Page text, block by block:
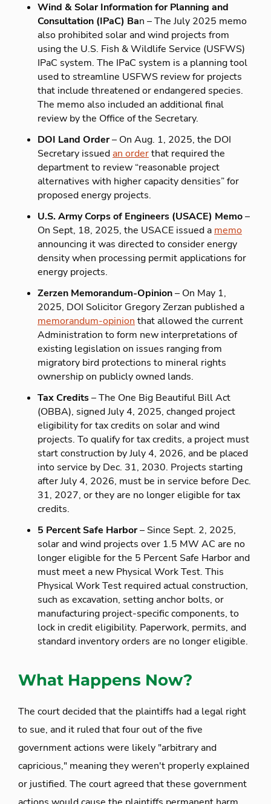
Wind & Solar Information for Planning and
Consultation (IPaC) Ban – The July 2025 memo
also prohibited solar and wind projects from
using the U.S. Fish & Wildlife Service (USFWS)
IPaC system. The IPaC system is a planning tool
used to streamline USFWS review for projects
that include threatened or endangered species.
The memo also included an additional final
review by the Office of the Secretary.
DOI Land Order– On Aug. 1, 2025, the DOI
Secretary issuedan orderthat required the
department to review “reasonable project
alternatives with higher capacity densities” for
proposed energy projects.
U.S. Army Corps of Engineers (USACE) Memo–
On Sept, 18, 2025, the USACE issued a memo
announcing it was directed to consider energy
density when processing permit applications for
energy projects.
Zerzen Memorandum-Opinion– On May 1,
2025, DOI Solicitor Gregory Zerzan published a
memorandum-opinion that allowed the current
Administration to form new interpretations of
existing legislation on issues ranging from
migratory bird protections to mineral rights
ownership on publicly owned lands.
Tax Credits– The One Big Beautiful Bill Act
(OBBA), signed July 4, 2025, changed project
eligibility for tax credits on solar and wind
projects. To qualify for tax credits, a project must
start construction by July 4, 2026, and be placed
into service by Dec. 31, 2030. Projects starting
after July 4, 2026, must be in service before Dec.
31, 2027, or they are no longer eligible for tax
credits.
5 Percent Safe Harbor– Since Sept. 2, 2025,
solar and wind projects over 1.5 MW AC are no
longer eligible for the 5 Percent Safe Harbor and
must meet a new Physical Work Test. This
Physical Work Test required actual construction,
such as excavation, setting anchor bolts, or
manufacturing project-specific components, to
lock in credit eligibility. Paperwork, permits, and
standard inventory orders are no longer eligible.
What Happens Now?
The court decided that the plaintiffs had a legal right
to sue, and it ruled that four out of the five
government actions were likely "arbitrary and
capricious," meaning they weren't properly explained
or justified. The court agreed that these government